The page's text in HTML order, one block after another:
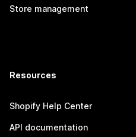
Store management
Resources
Shopify Help Center
API documentation